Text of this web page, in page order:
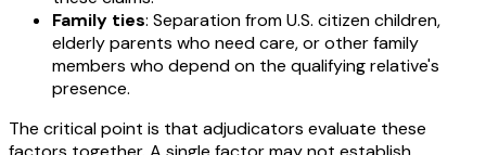
Family ties: Separation from U.S. citizen children,
elderly parents who need care, or other family
members who depend on the qualifying relative's
presence.
The critical point is that adjudicators evaluate these